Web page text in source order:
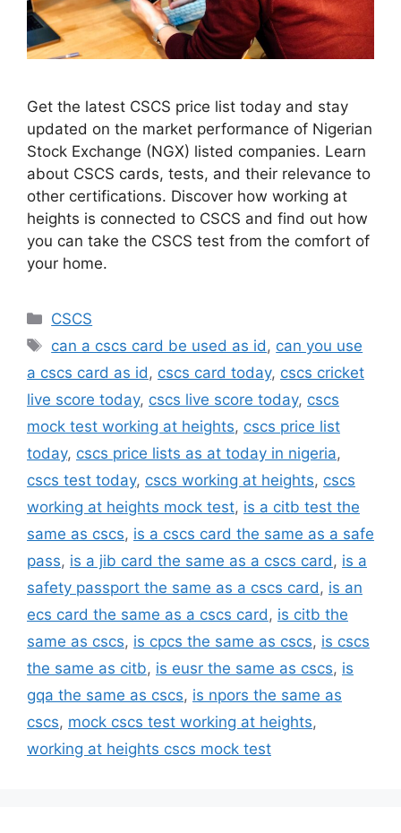
Get the latest CSCS price list today and stay
updated on the market performance of Nigerian
Stock Exchange (NGX) listed companies. Learn
about CSCS cards, tests, and their relevance to
other certifications. Discover how working at
heights is connected to CSCS and find out how
you can take the CSCS test from the comfort of
your home.
Categories
CSCS
Tags
can a cscs card be used as id, can you use
a cscs card as id, cscs card today, cscs cricket
live score today, cscs live score today, cscs
mock test working at heights, cscs price list
today, cscs price lists as at today in nigeria,
cscs test today, cscs working at heights, cscs
working at heights mock test, is a citb test the
same as cscs, is a cscs card the same as a safe
pass, is a jib card the same as a cscs card, is a
safety passport the same as a cscs card, is an
ecs card the same as a cscs card, is citb the
same as cscs, is cpcs the same as cscs, is cscs
the same as citb, is eusr the same as cscs, is
gqa the same as cscs, is npors the same as
cscs, mock cscs test working at heights,
working at heights cscs mock test